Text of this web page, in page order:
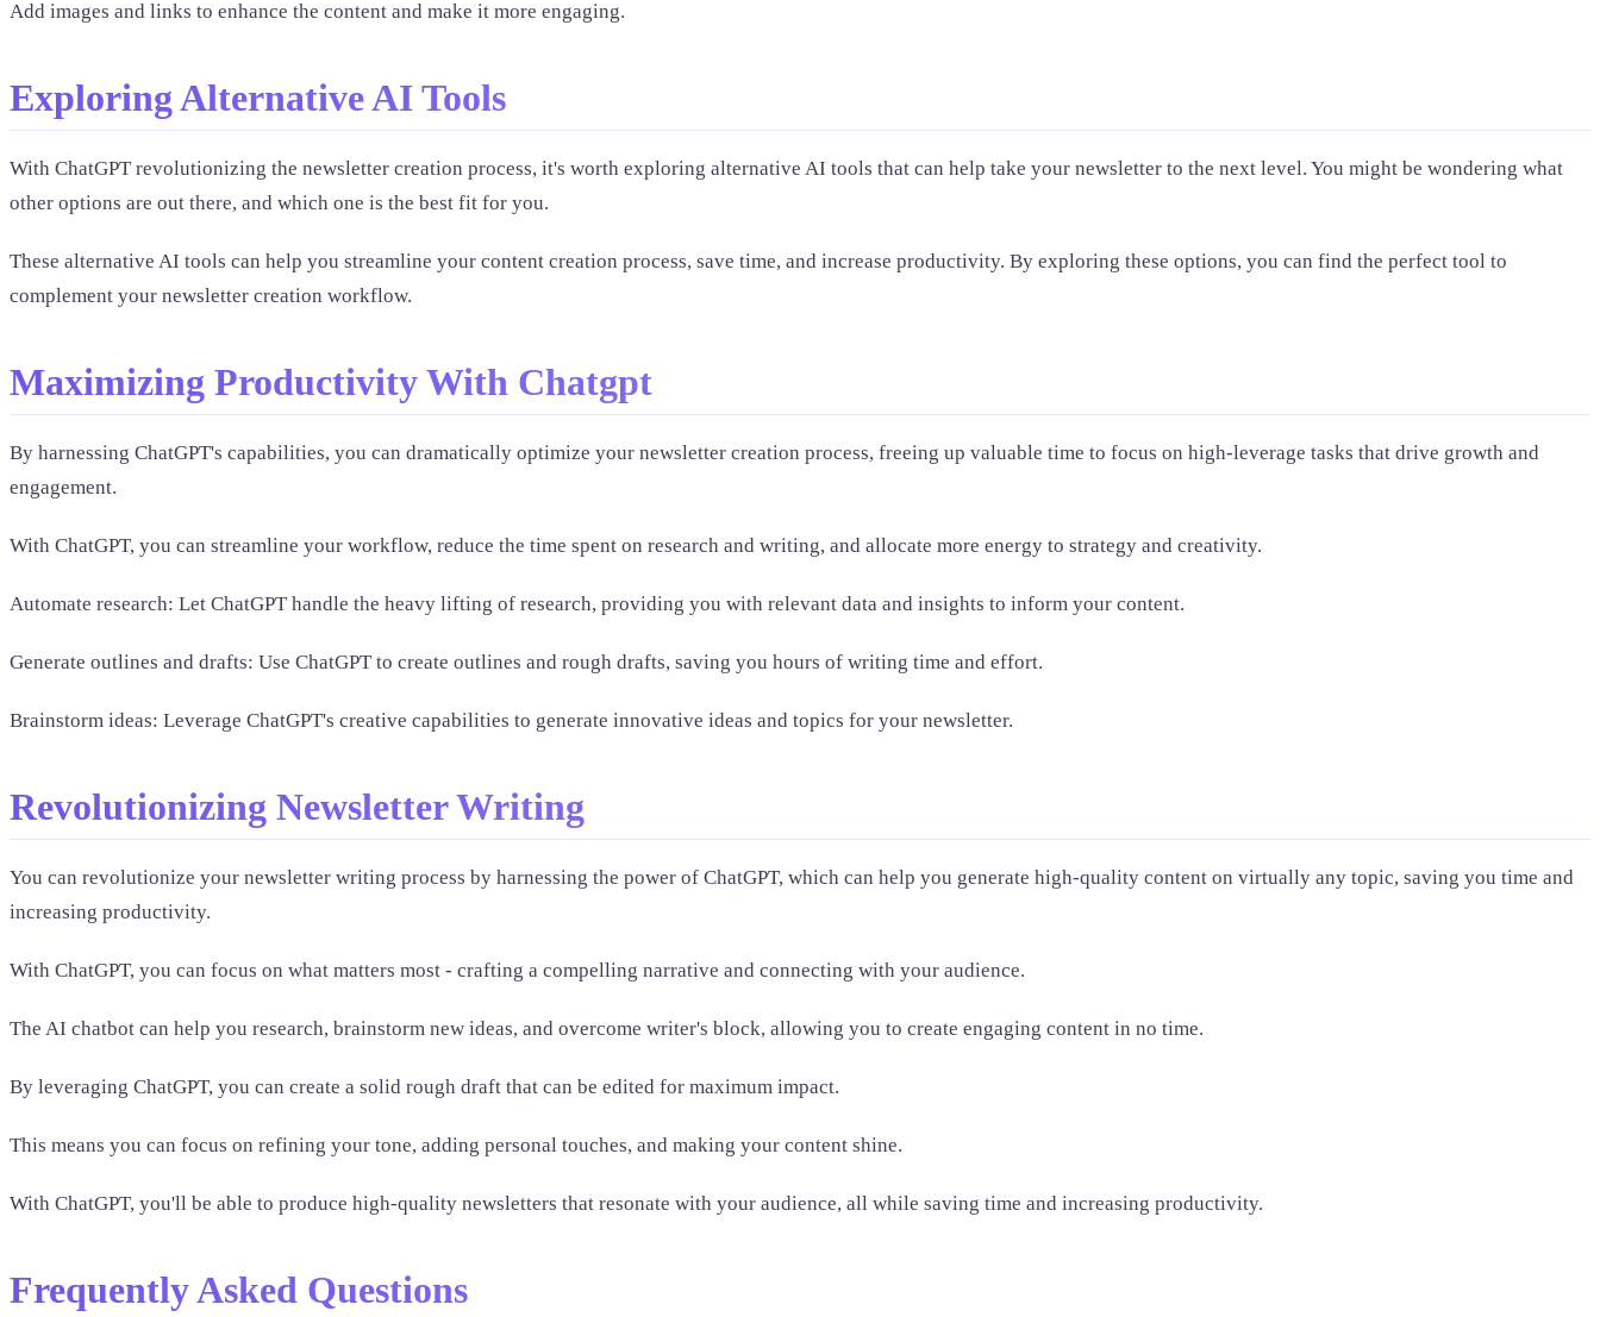
Add images and links to enhance the content and make it more engaging.
Exploring Alternative AI Tools
With ChatGPT revolutionizing the newsletter creation process, it's worth exploring alternative AI tools that can help take your newsletter to the next level. You might be wondering what
other options are out there, and which one is the best fit for you.
These alternative AI tools can help you streamline your content creation process, save time, and increase productivity. By exploring these options, you can find the perfect tool to
complement your newsletter creation workflow.
Maximizing Productivity With Chatgpt
By harnessing ChatGPT's capabilities, you can dramatically optimize your newsletter creation process, freeing up valuable time to focus on high-leverage tasks that drive growth and
engagement.
With ChatGPT, you can streamline your workflow, reduce the time spent on research and writing, and allocate more energy to strategy and creativity.
Automate research: Let ChatGPT handle the heavy lifting of research, providing you with relevant data and insights to inform your content.
Generate outlines and drafts: Use ChatGPT to create outlines and rough drafts, saving you hours of writing time and effort.
Brainstorm ideas: Leverage ChatGPT's creative capabilities to generate innovative ideas and topics for your newsletter.
Revolutionizing Newsletter Writing
You can revolutionize your newsletter writing process by harnessing the power of ChatGPT, which can help you generate high-quality content on virtually any topic, saving you time and
increasing productivity.
With ChatGPT, you can focus on what matters most - crafting a compelling narrative and connecting with your audience.
The AI chatbot can help you research, brainstorm new ideas, and overcome writer's block, allowing you to create engaging content in no time.
By leveraging ChatGPT, you can create a solid rough draft that can be edited for maximum impact.
This means you can focus on refining your tone, adding personal touches, and making your content shine.
With ChatGPT, you'll be able to produce high-quality newsletters that resonate with your audience, all while saving time and increasing productivity.
Frequently Asked Questions